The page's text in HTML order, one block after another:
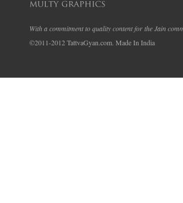
With a commitment to quality content for the Jain
©2011-2012 TattvaGyan.com. Made In India